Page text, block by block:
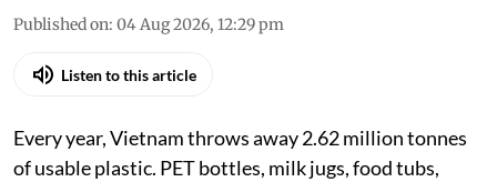
Published on: 04 Aug 2026, 12:29 pm
Listen to this article
Every year, Vietnam throws away 2.62 million tonnes
of usable plastic. PET bottles, milk jugs, food tubs,